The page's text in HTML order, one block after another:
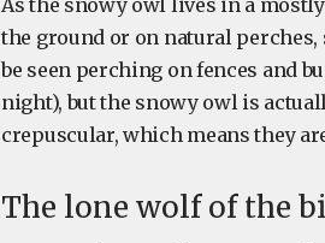
As the snowy owl lives in a
the ground or on natural
be seen perching on fences and
night), but the snowy owl is
crepuscular, which means they
The lone wolf of the